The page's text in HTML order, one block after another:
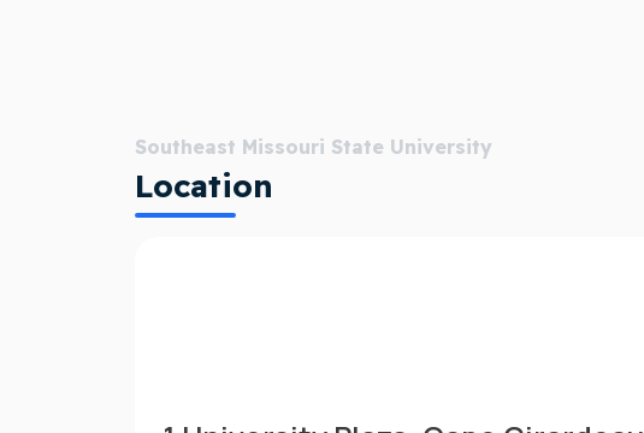
Southeast Missouri State University
Location